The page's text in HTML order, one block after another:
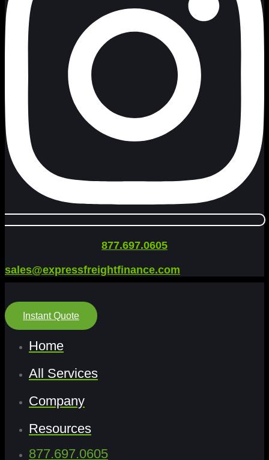
877.697.0605
sales@expressfreightfinance.com
Instant Quote
Home
All Services
Company
Resources
877.697.0605